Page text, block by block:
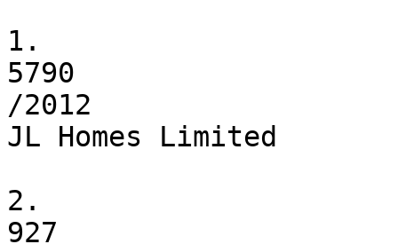
1.
5790
/2012
JL Homes Limited
2.
927